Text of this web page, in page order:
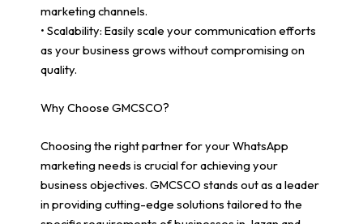
marketing channels.
• Scalability: Easily scale your communication efforts
as your business grows without compromising on
quality.
Why Choose GMCSCO?
Choosing the right partner for your WhatsApp
marketing needs is crucial for achieving your
business objectives. GMCSCO stands out as a leader
in providing cutting-edge solutions tailored to the